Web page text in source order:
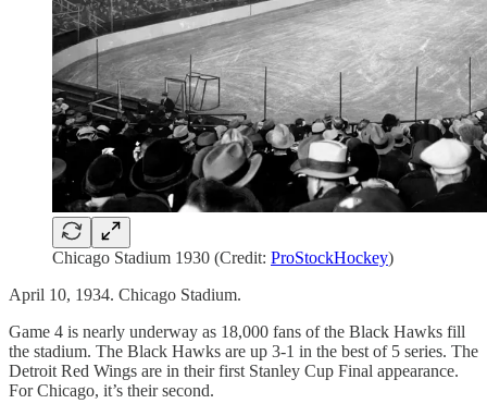
Chicago Stadium 1930 (Credit: ProStockHockey)
April 10, 1934. Chicago Stadium.
Game 4 is nearly underway as 18,000 fans of the Black Hawks fill
the stadium. The Black Hawks are up 3-1 in the best of 5 series. The
Detroit Red Wings are in their first Stanley Cup Final appearance.
For Chicago, it’s their second.